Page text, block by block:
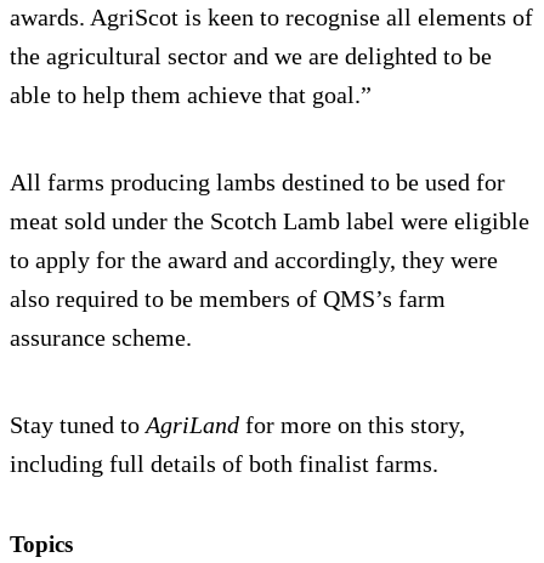
awards. AgriScot is keen to recognise all elements of
the agricultural sector and we are delighted to be
able to help them achieve that goal.”
All farms producing lambs destined to be used for
meat sold under the Scotch Lamb label were eligible
to apply for the award and accordingly, they were
also required to be members of QMS’s farm
assurance scheme.
Stay tuned to AgriLand for more on this story,
including full details of both finalist farms.
Topics